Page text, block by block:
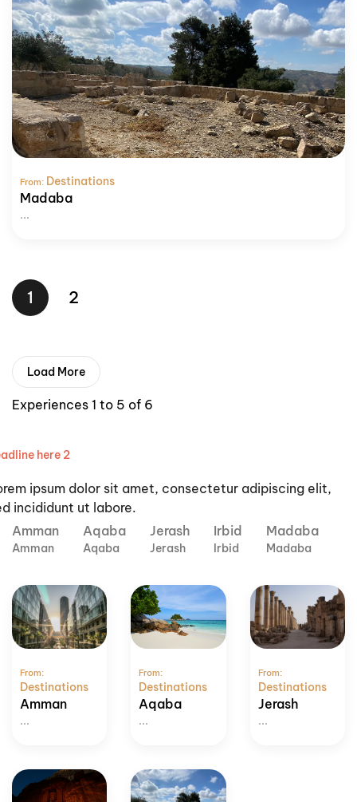
From: Destinations
Madaba
...
1 2
Load More
Experiences 1 to 5 of 6
here 2
ipsum dolor sit amet, consectetur adipiscing elit,
incididunt ut labore.
Amman
Amman
Aqaba
Aqaba
Jerash
Jerash
Irbid
Irbid
Madaba
Madaba
From:
Destinations
Amman
...
From:
Destinations
Aqaba
...
From:
Destinations
Jerash
...